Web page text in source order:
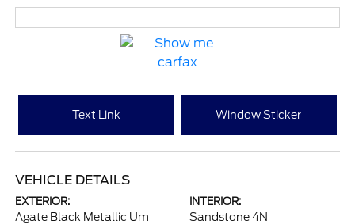
Text Link Window Sticker
VEHICLE DETAILS
EXTERIOR:
Agate Black Metallic Um
INTERIOR:
Sandstone 4N